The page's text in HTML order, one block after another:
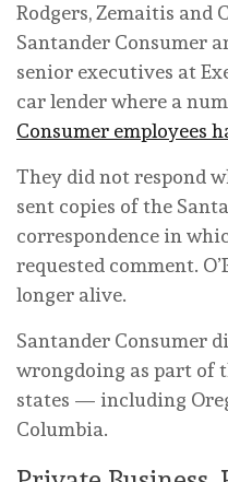
Rodgers, Zemaitis and
Santander Consumer
senior executives at
car lender where a
Consumer employees
They did not respond
sent copies of the
correspondence in
requested comment.
longer alive.
Santander Consumer
wrongdoing as part of
states — including
Columbia.